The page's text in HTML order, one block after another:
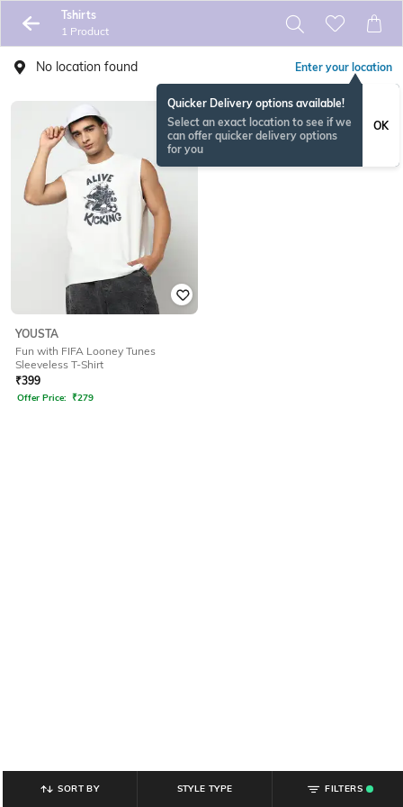
Tshirts
1 Product
No location found Enter your location
Quicker Delivery options available!
Select an exact location to see if we
can offer quicker delivery options
for you
OK
YOUSTA
Fun with FIFA Looney Tunes
Sleeveless T-Shirt
₹399
Offer Price: ₹279
SORT BY STYLE TYPE
FILTERS